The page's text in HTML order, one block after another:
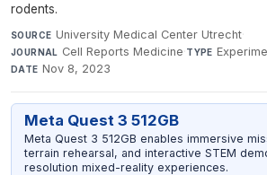
rodents.
SOURCE University Medical Center Utrecht·
JOURNAL Cell Reports Medicine·TYPE
DATE Nov 8, 2023
Meta Quest 3 512GB
Meta Quest 3 512GB enables immersive
terrain rehearsal, and interactive STEM
resolution mixed-reality experiences.